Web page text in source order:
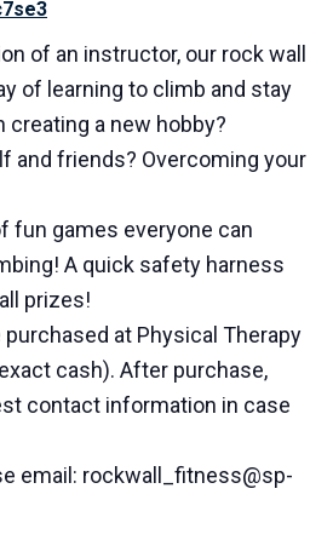
of an instructor, our rock wall
of learning to climb and stay
a new hobby?
and friends? Overcoming your
fun games everyone can
A quick safety harness
prizes!
at Physical Therapy
cash). After purchase,
contact information in case
email: rockwall_fitness@sp-